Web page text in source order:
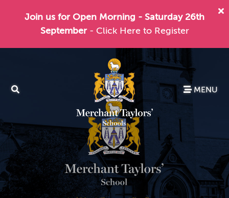
Join us for Open Morning - Saturday 26th
September - Click Here to Register
MENU